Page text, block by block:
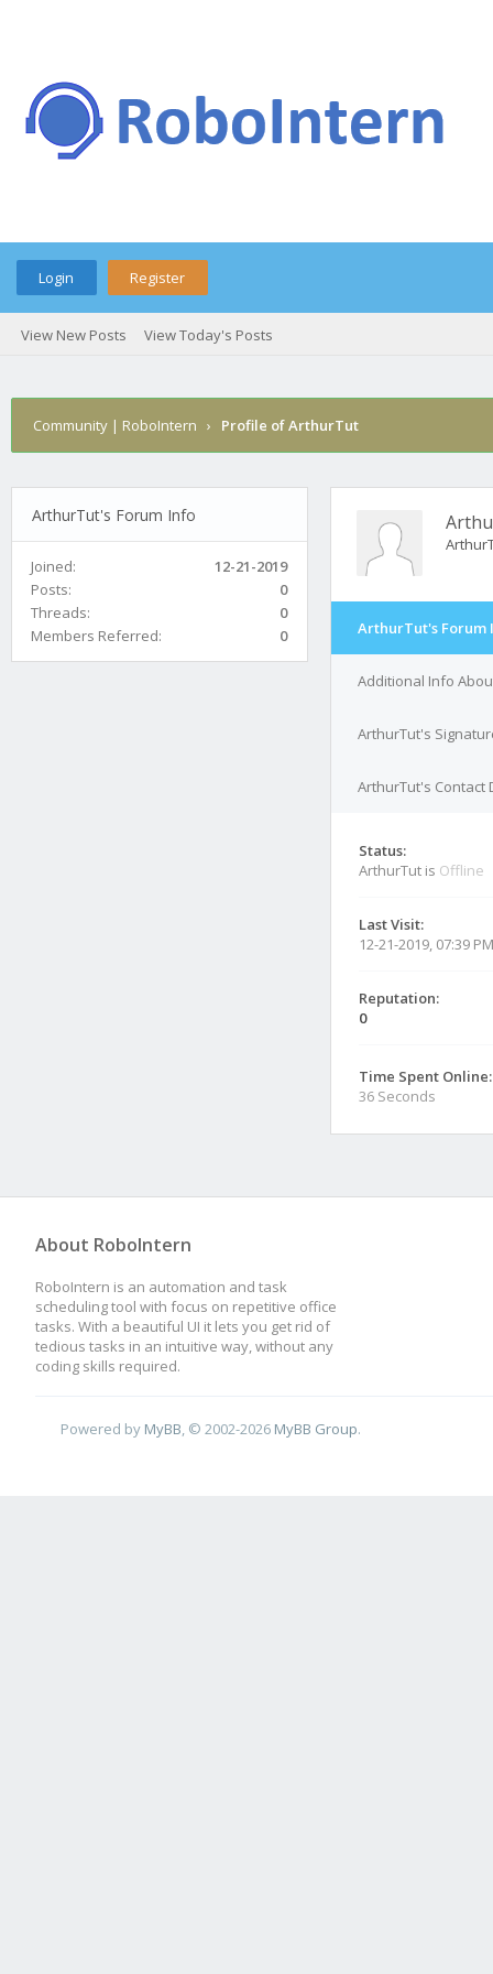
Login Register
View New Posts View Today's Posts
Community | RoboIntern › Profile of ArthurTut
ArthurTut's Forum Info
Joined:
12-21-2019
Posts:
0
Threads:
0
Members Referred:
0 ArthurTut's Forum
Additional Info
ArthurTut's
ArthurTut's Contact
Status:
ArthurTut is Offline
Last Visit:
12-21-2019, 07:39 PM
Reputation:
0
Time Spent Online:
36 Seconds
About RoboIntern
RoboIntern is an automation and task
scheduling tool with focus on repetitive office
tasks. With a beautiful UI it lets you get rid of
tedious tasks in an intuitive way, without any
coding skills required.
Powered by MyBB , © 2002-2026 MyBB Group.